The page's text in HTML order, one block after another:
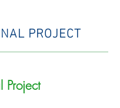
PROJECT
Project